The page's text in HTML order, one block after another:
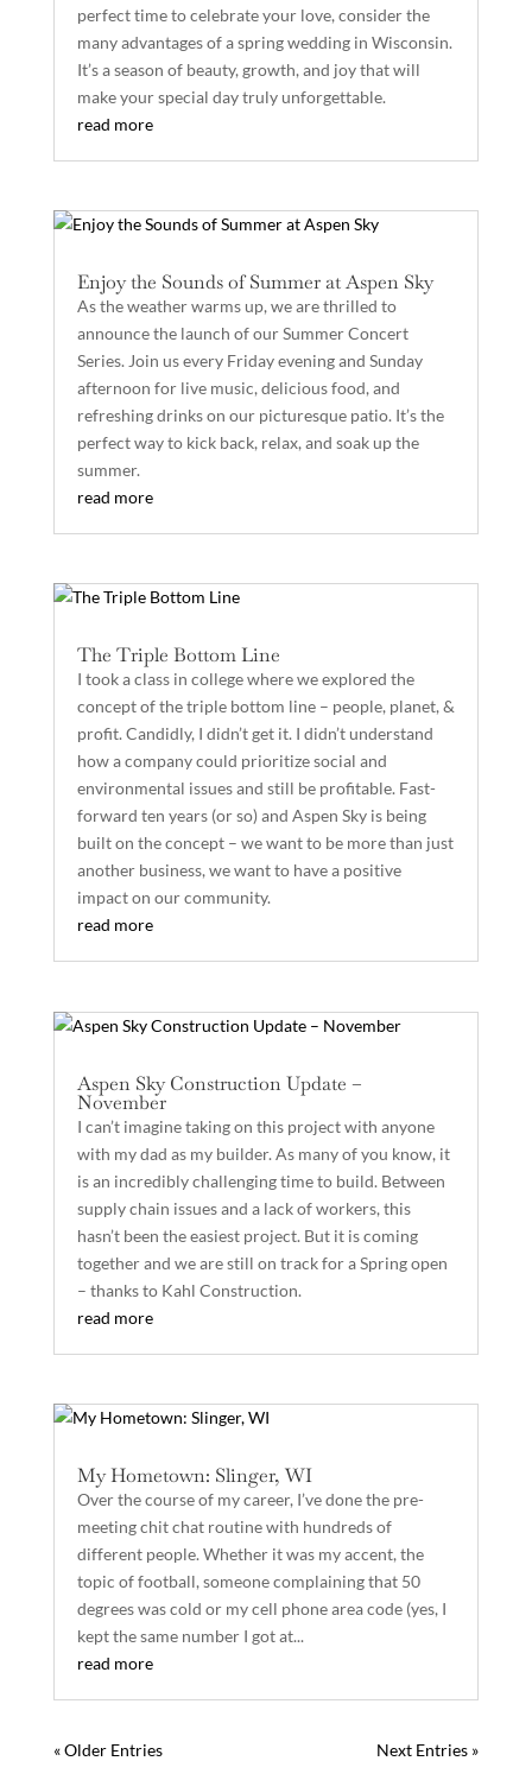
perfect time to celebrate your love, consider the
many advantages of a spring wedding in Wisconsin.
It’s a season of beauty, growth, and joy that will
make your special day truly unforgettable.
read more
Enjoy the Sounds of Summer at Aspen Sky
As the weather warms up, we are thrilled to
announce the launch of our Summer Concert
Series. Join us every Friday evening and Sunday
afternoon for live music, delicious food, and
refreshing drinks on our picturesque patio. It’s the
perfect way to kick back, relax, and soak up the
summer.
read more
The Triple Bottom Line
I took a class in college where we explored the
concept of the triple bottom line – people, planet, &
profit. Candidly, I didn’t get it. I didn’t understand
how a company could prioritize social and
environmental issues and still be profitable. Fast-
forward ten years (or so) and Aspen Sky is being
built on the concept – we want to be more than just
another business, we want to have a positive
impact on our community.
read more
Aspen Sky Construction Update –
November
I can’t imagine taking on this project with anyone
with my dad as my builder. As many of you know, it
is an incredibly challenging time to build. Between
supply chain issues and a lack of workers, this
hasn’t been the easiest project. But it is coming
together and we are still on track for a Spring open
– thanks to Kahl Construction.
read more
My Hometown: Slinger, WI
Over the course of my career, I’ve done the pre-
meeting chit chat routine with hundreds of
different people. Whether it was my accent, the
topic of football, someone complaining that 50
degrees was cold or my cell phone area code (yes, I
kept the same number I got at...
read more
« Older Entries Next Entries »